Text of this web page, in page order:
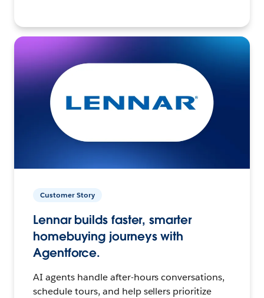
Customer Story
Lennar builds faster, smarter
homebuying journeys with
Agentforce.
AI agents handle after-hours conversations,
schedule tours, and help sellers prioritize